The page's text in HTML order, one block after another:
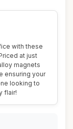
with these
at just
magnets
ensuring your
looking to
flair!